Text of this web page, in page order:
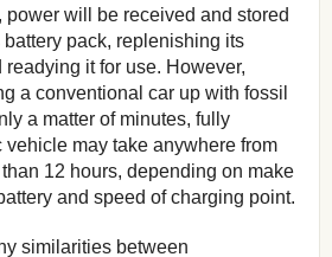
power will be received and stored
battery pack, replenishing its
it for use. However,
a conventional car up with fossil
a matter of minutes, fully
may take anywhere from
12 hours, depending on make
and speed of charging point.
similarities between